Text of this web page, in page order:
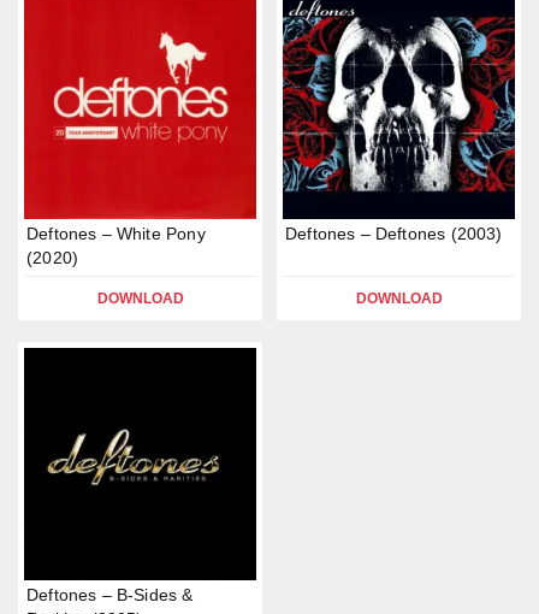
Deftones – White Pony
(2020)
DOWNLOAD
Deftones – Deftones (2003)
DOWNLOAD
Deftones – B-Sides &